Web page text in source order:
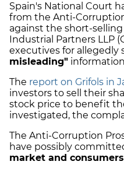
Spain's National Court
from the Anti-
against the short-selling
Industrial Partners LLP
executives for allegedly
misleading"
The report on Grifols in
investors to sell their
stock price to benefit
investigated, the
The Anti-Corruption
have possibly
market and consumers